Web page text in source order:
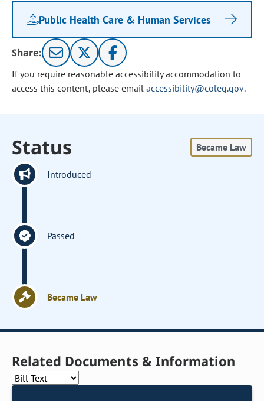
Public Health Care & Human Services
Share:
If you require reasonable accessibility accommodation to
access this content, please email accessibility@coleg.gov.
Status Became Law
Introduced
Passed
Became Law
Related Documents & Information